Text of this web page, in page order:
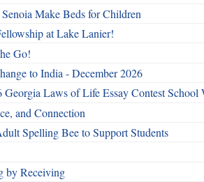
Make Beds for Children
at Lake Lanier!
Go!
to India - December 2026
Laws of Life Essay Contest School
and Connection
Spelling Bee to Support Students
by Receiving